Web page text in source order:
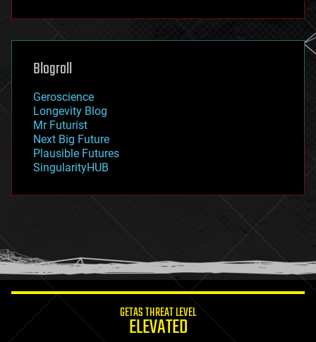
futurism
genetics
geoengineering
geography
geopolitics
governance
government
gravity
habitats
hacking
humor
information science
Blogroll
Geroscience
Longevity Blog
Mr Futurist
Next Big Future
Plausible Futures
SingularityHUB
GETAS THREAT LEVEL
ELEVATED